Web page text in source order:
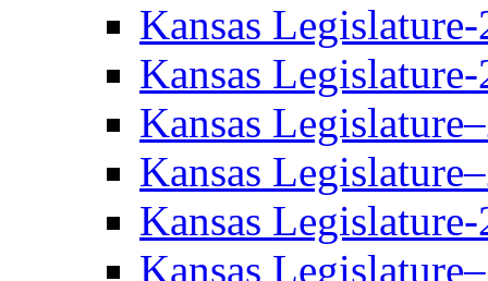
Kansas
Kansas
Kansas
Kansas
Kansas
Kansas